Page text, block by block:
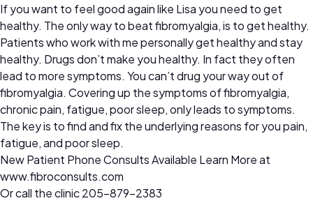
If you want to feel good again like Lisa you need to get
healthy. The only way to beat fibromyalgia, is to get healthy.
Patients who work with me personally get healthy and stay
healthy. Drugs don’t make you healthy. In fact they often
lead to more symptoms. You can’t drug your way out of
fibromyalgia. Covering up the symptoms of fibromyalgia,
chronic pain, fatigue, poor sleep, only leads to symptoms.
The key is to find and fix the underlying reasons for you pain,
fatigue, and poor sleep.
New Patient Phone Consults Available Learn More at
www.fibroconsults.com
Or call the clinic 205-879-2383